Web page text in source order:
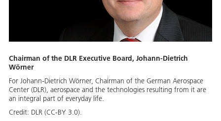
Chairman of the DLR Executive Board, Johann-Dietrich
Wörner
For Johann-Dietrich Wörner, Chairman of the German Aerospace
Center (DLR), aerospace and the technologies resulting from it are
an integral part of everyday life.
Credit: DLR (CC-BY 3.0).